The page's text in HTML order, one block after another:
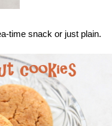
time snack or just plain.